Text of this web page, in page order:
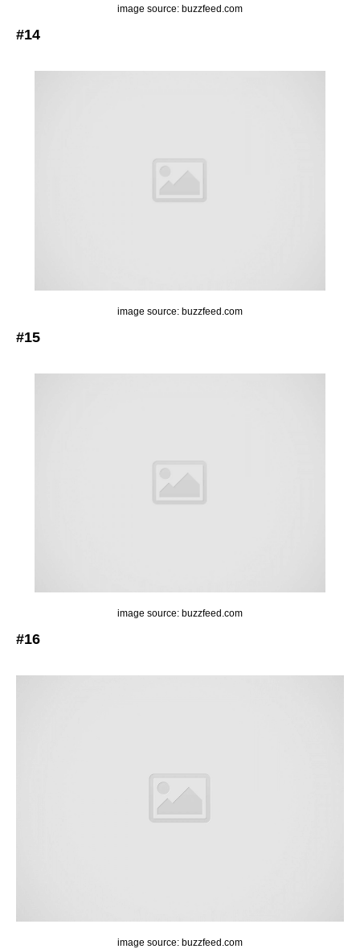
image source: buzzfeed.com
#14
image source: buzzfeed.com
#15
image source: buzzfeed.com
#16
image source: buzzfeed.com